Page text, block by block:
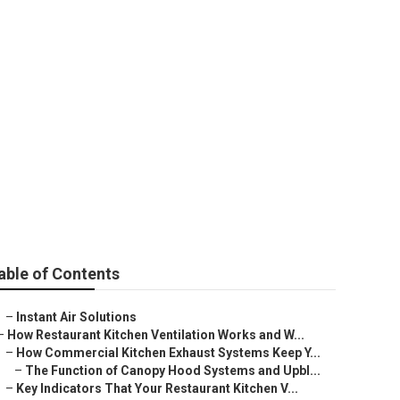
of Contents
– Instant Air Solutions
How Restaurant Kitchen Ventilation Works and W...
– How Commercial Kitchen Exhaust Systems Keep Y...
– The Function of Canopy Hood Systems and Upbl...
– Key Indicators That Your Restaurant Kitchen V...